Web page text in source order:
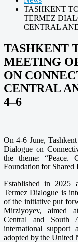
TASHKENT
TERMEZ
CENTRAL
TASHKENT
MEETING
ON
CENTRAL
4–6
On 4-6 June,
Dialogue on
the theme: “Peace,
Foundation for Shared
Established in 2025
Termez Dialogue is
of the initiative put
Mirziyoyev, aimed
Central and South
international support
adopted by the United